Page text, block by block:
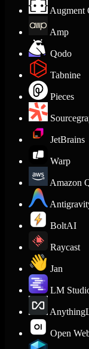
Augment
Amp
Qodo
Tabnine
Pieces
JetBrains
Warp
Amazon
BoltAI
Raycast
Jan
LM
Open